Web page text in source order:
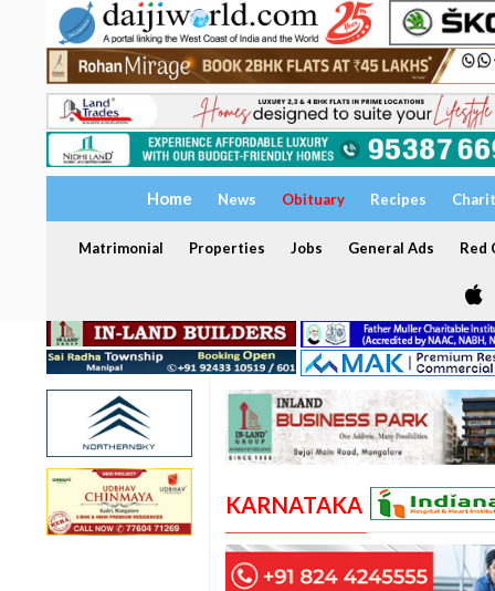
Home News Obituary Recipes
Matrimonial Properties Jobs General Ads Red
KARNATAKA